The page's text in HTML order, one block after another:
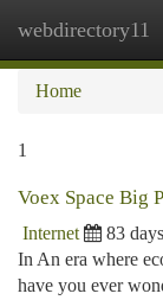
webdirectory11
Home
1
Voex Space Big
Internet 83
In An era where
have you ever